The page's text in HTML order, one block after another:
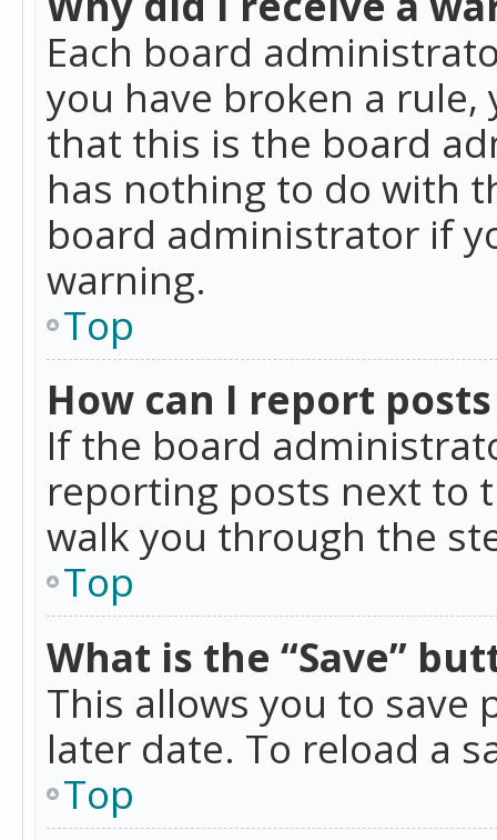
Each board
you have broken a rule,
that this is the board
has nothing to do with
board administrator if
warning.
Top
How can I report
If the board
reporting posts next to
walk you through the
Top
What is the “Save”
This allows you to save
later date. To reload a
Top